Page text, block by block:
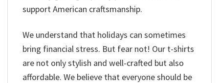
support American craftsmanship.
We understand that holidays can sometimes
bring financial stress. But fear not! Our t-shirts
are not only stylish and well-crafted but also
affordable. We believe that everyone should be